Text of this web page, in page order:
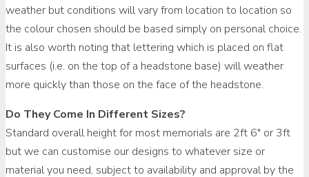
weather but conditions will vary from location to location so
the colour chosen should be based simply on personal choice.
It is also worth noting that lettering which is placed on flat
surfaces (i.e. on the top of a headstone base) will weather
more quickly than those on the face of the headstone.
Do They Come In Different Sizes?
Standard overall height for most memorials are 2ft 6″ or 3ft
but we can customise our designs to whatever size or
material you need, subject to availability and approval by the